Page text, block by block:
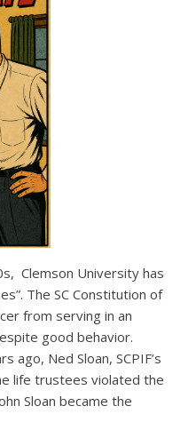
Clemson University has
The SC Constitution of
from serving in an
good behavior.
ago, Ned Sloan, SCPIF’s
life trustees violated the
Sloan became the